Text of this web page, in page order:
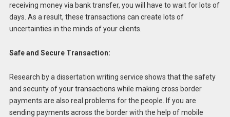
receiving money via bank transfer, you will have to wait for lots of
days. As a result, these transactions can create lots of
uncertainties in the minds of your clients.
Safe and Secure Transaction:
Research by a dissertation writing service shows that the safety
and security of your transactions while making cross border
payments are also real problems for the people. If you are
sending payments across the border with the help of mobile